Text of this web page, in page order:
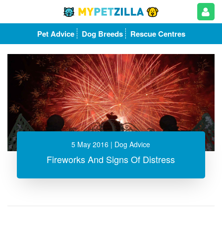
Pet Advice Dog Breeds Rescue Centres
5 May 2016 | Dog Advice
Fireworks And Signs Of Distress